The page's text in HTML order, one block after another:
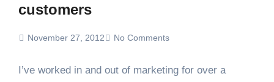
customers
November 27, 2012 No Comments
I’ve worked in and out of marketing for over a